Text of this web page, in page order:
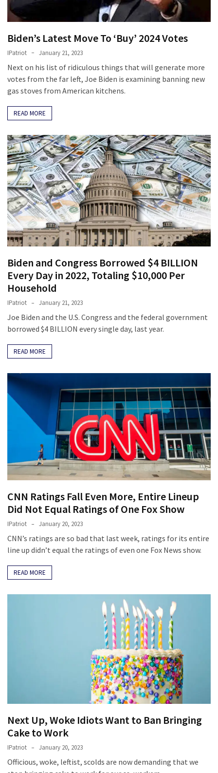
Biden’s Latest Move To ‘Buy’ 2024 Votes
IPatriot January 21, 2023
Next on his list of ridiculous things that will generate more
votes from the far left, Joe Biden is examining banning new
gas stoves from American kitchens.
READ MORE
Biden and Congress Borrowed $4 BILLION
Every Day in 2022, Totaling $10,000 Per
Household
IPatriot January 21, 2023
Joe Biden and the U.S. Congress and the federal government
borrowed $4 BILLION every single day, last year.
READ MORE
CNN Ratings Fall Even More, Entire Lineup
Did Not Equal Ratings of One Fox Show
IPatriot January 20, 2023
CNN’s ratings are so bad that last week, ratings for its entire
line up didn’t equal the ratings of even one Fox News show.
READ MORE
Next Up, Woke Idiots Want to Ban Bringing
Cake to Work
IPatriot January 20, 2023
Officious, woke, leftist, scolds are now demanding that we